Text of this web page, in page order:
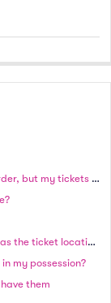
I selected “Overnight Delivery” when I placed my order, but my tickets have not shipped as of the next business day. Why haven’t I received my order?
I haven‘t received the tickets yet, what should I put as the ticket location?
my possession?
them